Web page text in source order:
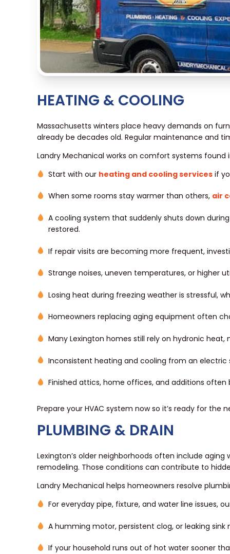
HEATING & COOLING
Massachusetts winters place heavy demands on
already be decades old. Regular maintenance and
Landry Mechanical works on comfort systems
Start with our heating and cooling services if
When some rooms stay warmer than others, air
A cooling system that suddenly shuts down
restored.
If repair visits are becoming more frequent,
Strange noises, uneven temperatures, or higher
Losing heat during freezing weather is stressful,
Homeowners replacing aging equipment often
Many Lexington homes still rely on hydronic heat,
Inconsistent heating and cooling from an
Finished attics, home offices, and additions
Prepare your HVAC system now so it’s ready for the
PLUMBING & DRAIN
Lexington’s older neighborhoods often include
remodeling. Those conditions can contribute to
Landry Mechanical helps homeowners resolve
For everyday pipe, fixture, and water line issues,
A humming motor, persistent clog, or leaking
If your household runs out of hot water sooner